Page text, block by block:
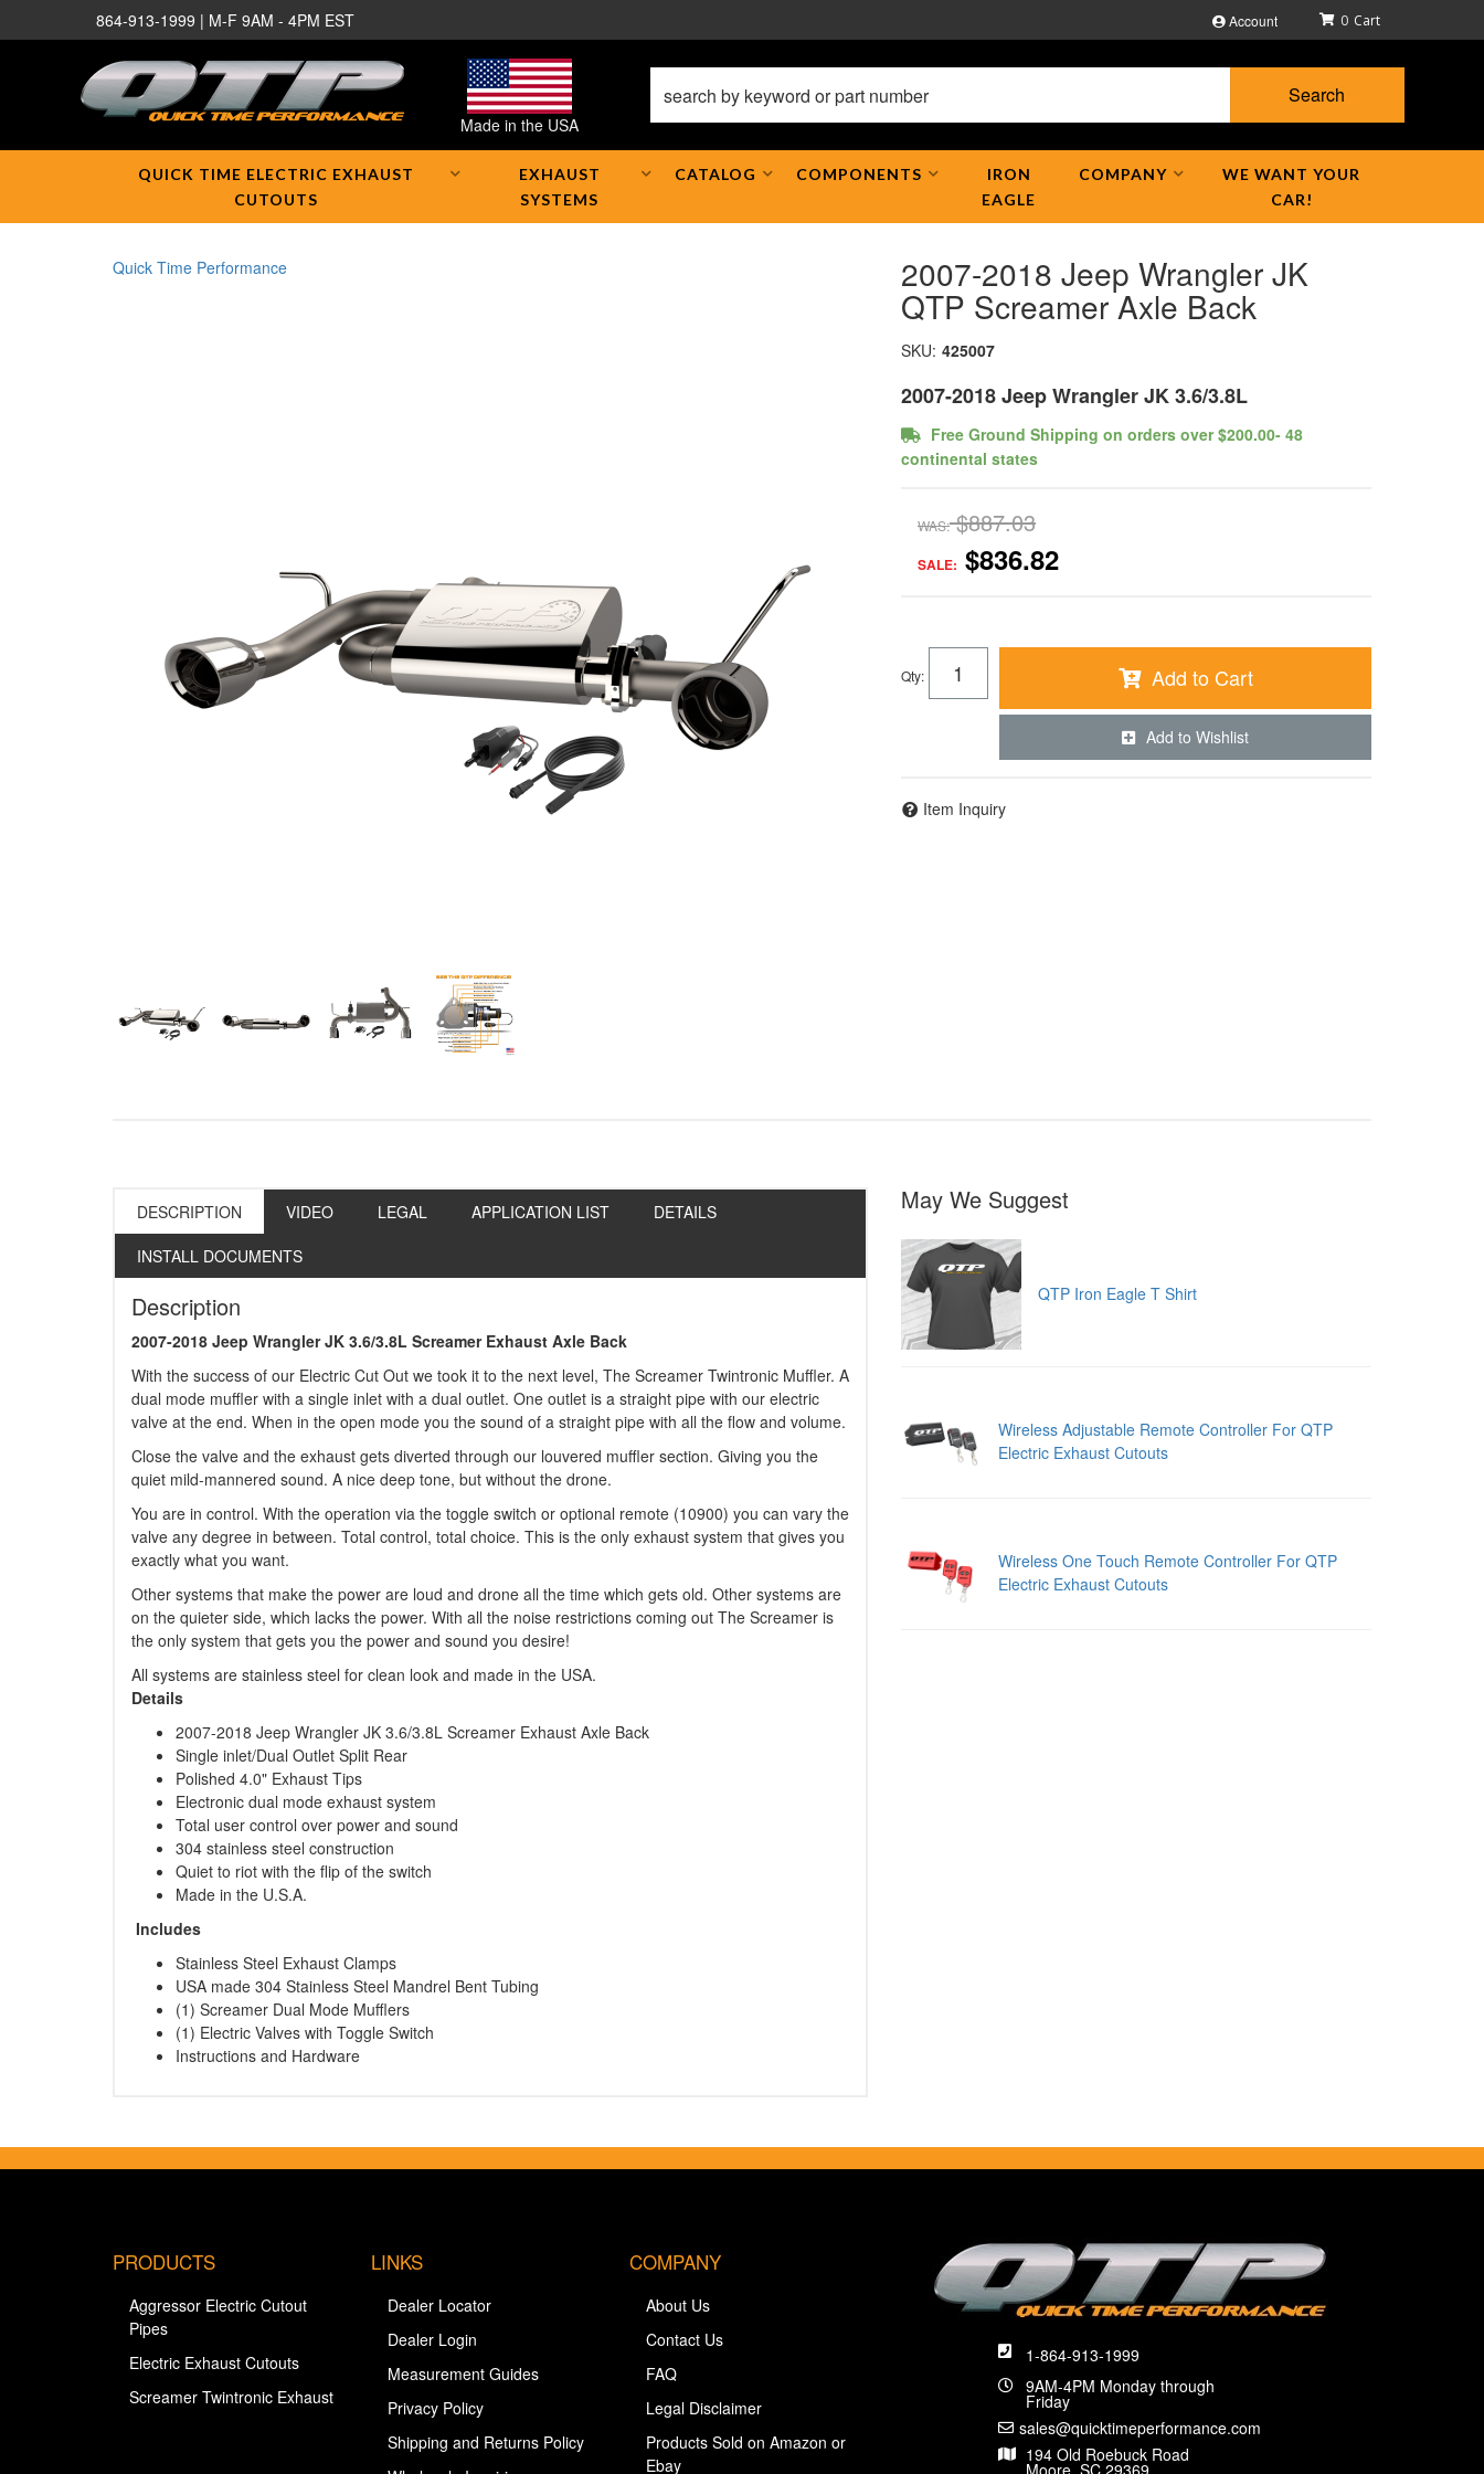
864-913-1999 | M-F 9AM - 4PM EST Account
Made in the USA
0
Search
QUICK TIME ELECTRIC EXHAUST
CUTOUTS
EXHAUST
SYSTEMS
CATALOG COMPONENTS
IRON
EAGLE
COMPANY
WE WANT YOUR
CAR!
Quick Time Performance 2007-2018 Jeep Wrangler JK
QTP Screamer Axle Back
SKU: 425007
2007-2018 Jeep Wrangler JK 3.6/3.8L
Free Ground Shipping on orders over $200.00- 48
continental states
WAS: $887.03
SALE: $836.82
Qty: Add to Cart
Add to Wishlist
Item Inquiry
DESCRIPTION VIDEO LEGAL APPLICATION LIST
DETAILS
INSTALL DOCUMENTS
Description
2007-2018 Jeep Wrangler JK 3.6/3.8L Screamer Exhaust Axle Back
With the success of our Electric Cut Out we took it to the next level, The Screamer Twintronic Muffler. A
dual mode muffler with a single inlet with a dual outlet. One outlet is a straight pipe with our electric
valve at the end. When in the open mode you the sound of a straight pipe with all the flow and volume.
Close the valve and the exhaust gets diverted through our louvered muffler section. Giving you the
quiet mild-mannered sound. A nice deep tone, but without the drone.
You are in control. With the operation via the toggle switch or optional remote (10900) you can vary the
valve any degree in between. Total control, total choice. This is the only exhaust system that gives you
exactly what you want.
Other systems that make the power are loud and drone all the time which gets old. Other systems are
on the quieter side, which lacks the power. With all the noise restrictions coming out The Screamer is
the only system that gets you the power and sound you desire!
All systems are stainless steel for clean look and made in the USA.
Details
2007-2018 Jeep Wrangler JK 3.6/3.8L Screamer Exhaust Axle Back
Single inlet/Dual Outlet Split Rear
Polished 4.0" Exhaust Tips
Electronic dual mode exhaust system
Total user control over power and sound
304 stainless steel construction
Quiet to riot with the flip of the switch
Made in the U.S.A.
Includes
Stainless Steel Exhaust Clamps
USA made 304 Stainless Steel Mandrel Bent Tubing
(1) Screamer Dual Mode Mufflers
(1) Electric Valves with Toggle Switch
Instructions and Hardware
May We Suggest
QTP Iron Eagle T Shirt
Wireless Adjustable Remote Controller For QTP
Electric Exhaust Cutouts
Wireless One Touch Remote Controller For QTP
Electric Exhaust Cutouts
1-864-913-1999
9AM-4PM Monday through
Friday
sales@quicktimeperformance.com
194 Old Roebuck Road
Moore, SC 29369
PRODUCTS
Aggressor Electric Cutout
Pipes
Electric Exhaust Cutouts
Screamer Twintronic Exhaust
LINKS
Dealer Locator
Dealer Login
Measurement Guides
Privacy Policy
Shipping and Returns Policy
COMPANY
About Us
Contact Us
FAQ
Legal Disclaimer
Products Sold on Amazon or
Ebay